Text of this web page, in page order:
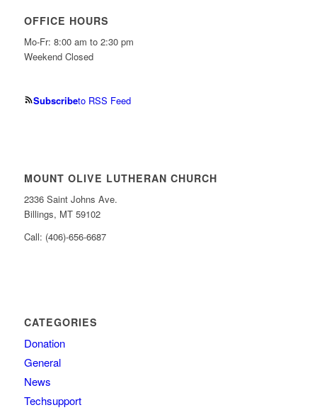
OFFICE HOURS
Mo-Fr: 8:00 am to 2:30 pm
Weekend Closed
Subscribeto RSS Feed
MOUNT OLIVE LUTHERAN CHURCH
2336 Saint Johns Ave.
Billings, MT 59102
Call: (406)-656-6687
CATEGORIES
Donation
General
News
Techsupport